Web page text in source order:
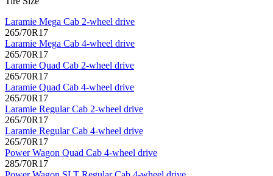
Laramie Mega Cab 2-wheel drive
265/70R17
Laramie Mega Cab 4-wheel drive
265/70R17
Laramie Quad Cab 2-wheel drive
265/70R17
Laramie Quad Cab 4-wheel drive
265/70R17
Laramie Regular Cab 2-wheel drive
265/70R17
Laramie Regular Cab 4-wheel drive
265/70R17
Power Wagon Quad Cab 4-wheel drive
285/70R17